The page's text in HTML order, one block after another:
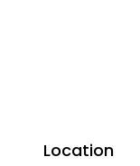
Location